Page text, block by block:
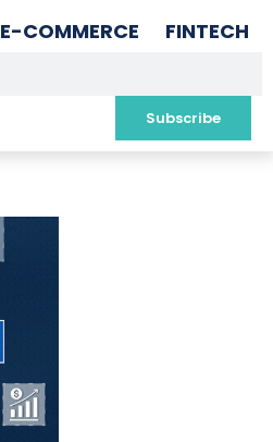
E-COMMERCE FINTECH
Subscribe